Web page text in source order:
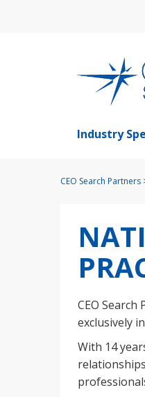
Industry
CEO Search Partners
CEO
exclusively
With 14